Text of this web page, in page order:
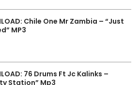
Chile One Mr Zambia – “Just
MP3
76 Drums Ft Jc Kalinks –
Station” Mp3